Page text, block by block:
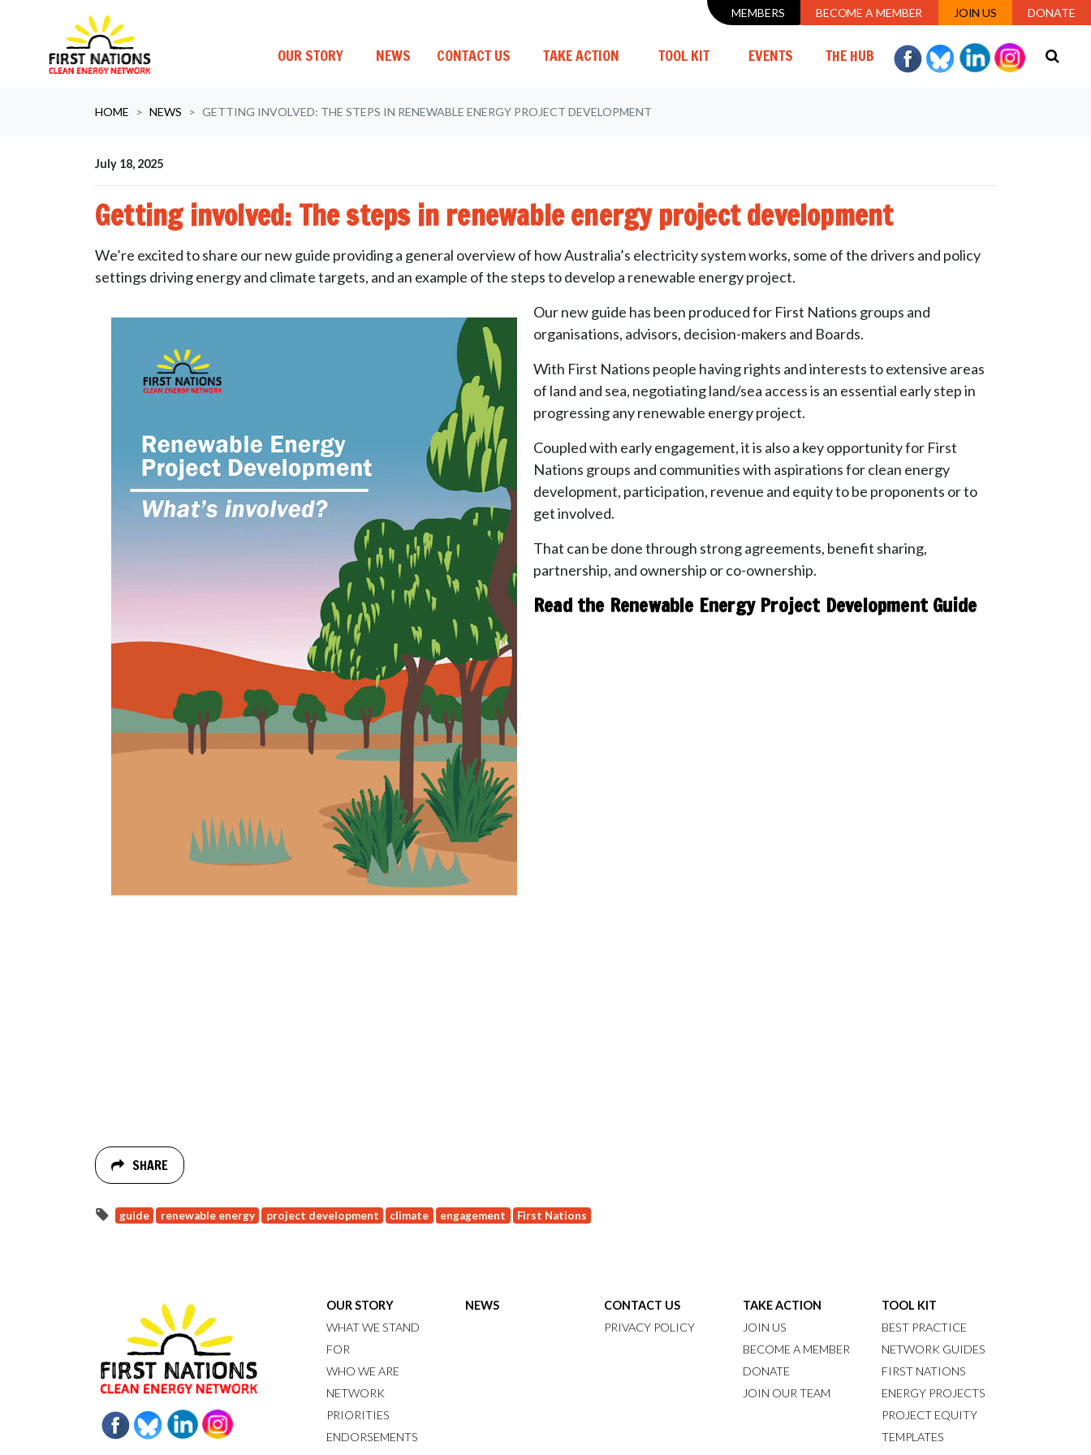
MEMBERS BECOME A MEMBER JOIN US DONATE
OUR STORY NEWS (CURRENT)
CONTACT US TAKE ACTION TOOL KIT EVENTS THE HUB
HOME NEWS GETTING INVOLVED: THE STEPS IN RENEWABLE ENERGY PROJECT DEVELOPMENT
July 18, 2025
Getting involved: The steps in renewable energy project development
We’re excited to share our new guide providing a general overview of how Australia’s electricity system works, some of the drivers and policy
settings driving energy and climate targets, and an example of the steps to develop a renewable energy project.
Our new guide has been produced for First Nations groups and
organisations, advisors, decision-makers and Boards.
With First Nations people having rights and interests to extensive areas
of land and sea, negotiating land/sea access is an essential early step in
progressing any renewable energy project.
Coupled with early engagement, it is also a key opportunity for First
Nations groups and communities with aspirations for clean energy
development, participation, revenue and equity to be proponents or to
get involved.
That can be done through strong agreements, benefit sharing,
partnership, and ownership or co-ownership.
Read the Renewable Energy Project Development Guide
SHARE
guide renewable energy project development climate engagement First Nations
OUR STORY
WHAT WE STAND
FOR
WHO WE ARE
NETWORK
PRIORITIES
ENDORSEMENTS
NEWS
CONTACT US
PRIVACY POLICY
TAKE ACTION
JOIN US
BECOME A MEMBER
DONATE
JOIN OUR TEAM
TOOL KIT
BEST PRACTICE
NETWORK GUIDES
FIRST NATIONS
ENERGY PROJECTS
PROJECT EQUITY
TEMPLATES